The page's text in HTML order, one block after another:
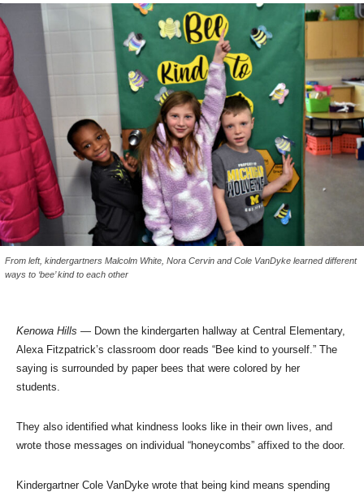
From left, kindergartners Malcolm White, Nora Cervin and Cole VanDyke learned different
ways to ‘bee’ kind to each other
Kenowa Hills — Down the kindergarten hallway at Central Elementary,
Alexa Fitzpatrick’s classroom door reads “Bee kind to yourself.” The
saying is surrounded by paper bees that were colored by her
students.
They also identified what kindness looks like in their own lives, and
wrote those messages on individual “honeycombs” affixed to the door.
Kindergartner Cole VanDyke wrote that being kind means spending